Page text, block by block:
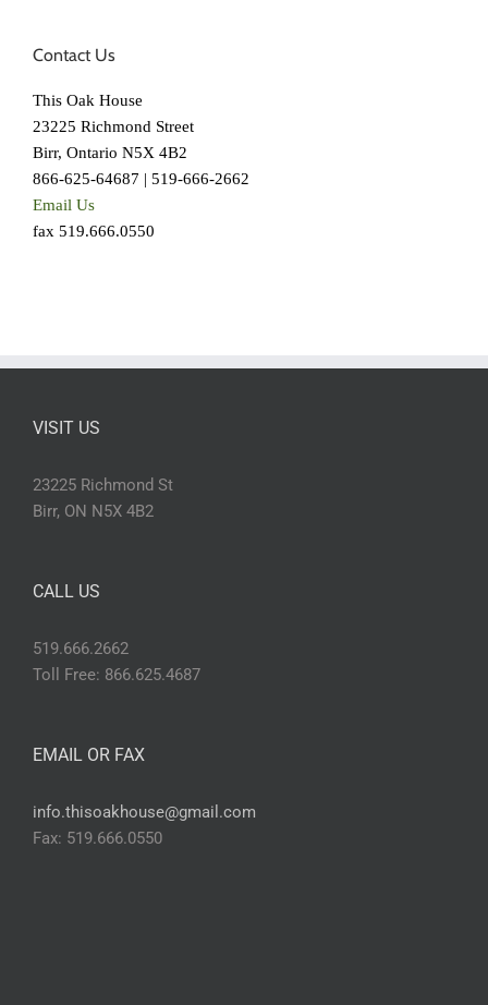
Contact Us
This Oak House
23225 Richmond Street
Birr, Ontario N5X 4B2
866-625-64687 | 519-666-2662
Email Us
fax 519.666.0550
VISIT US
23225 Richmond St
Birr, ON N5X 4B2
CALL US
519.666.2662
Toll Free: 866.625.4687
EMAIL OR FAX
info.thisoakhouse@gmail.com
Fax: 519.666.0550